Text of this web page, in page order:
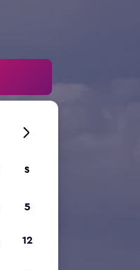
S
5
12